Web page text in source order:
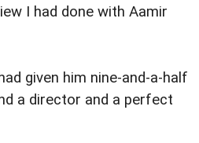
I had done with Aamir
given him nine-and-a-half
a director and a perfect